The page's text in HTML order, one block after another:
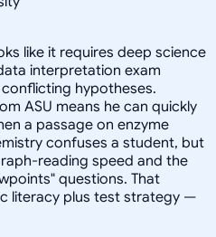
like it requires deep science
interpretation exam
hypotheses.
ASU means he can quickly
a passage on enzyme
confuses a student, but
reading speed and the
questions. That
literacy plus test strategy —